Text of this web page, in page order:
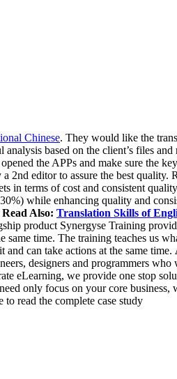
Chinese. They would like the
based on the client’s files
the APPs and make sure the
editor to assure the best quality.
in terms of cost and consistent
while enhancing quality and
Read Also: Translation Skills of
product Synergyse Training
time. The training teaches us
can take actions at the same time.
designers and programmers who
eLearning, we provide one stop
only focus on your core
read the complete case study